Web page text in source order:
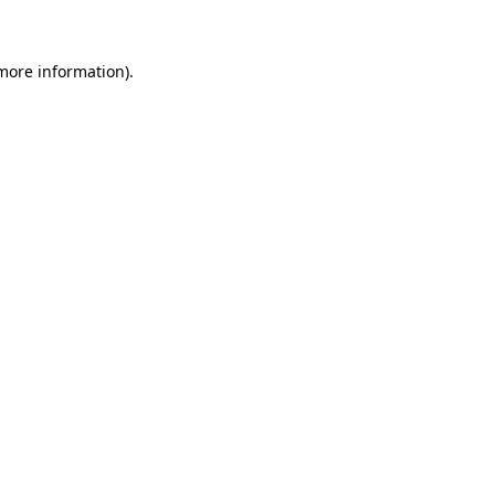
information).